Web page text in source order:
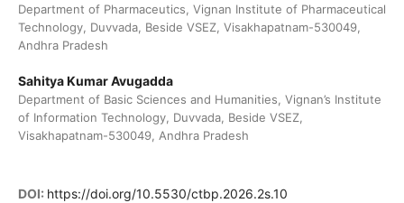
Department of Pharmaceutics, Vignan Institute of Pharmaceutical
Technology, Duvvada, Beside VSEZ, Visakhapatnam-530049,
Andhra Pradesh
Sahitya Kumar Avugadda
Department of Basic Sciences and Humanities, Vignan’s Institute
of Information Technology, Duvvada, Beside VSEZ,
Visakhapatnam-530049, Andhra Pradesh
DOI: https://doi.org/10.5530/ctbp.2026.2s.10